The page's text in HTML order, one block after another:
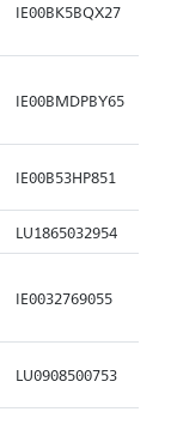
IE00BK5BQX27
IE00BMDPBY65
IE00B53HP851
LU1865032954
IE0032769055
LU0908500753